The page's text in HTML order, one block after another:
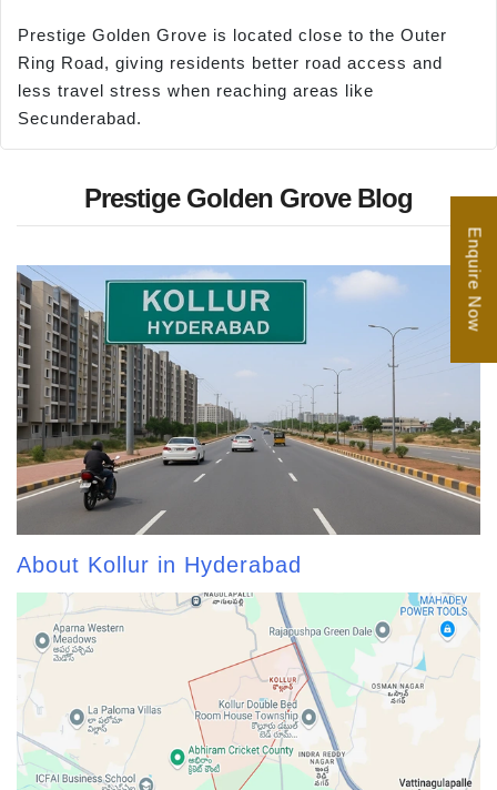
Prestige Golden Grove is located close to the Outer
Ring Road, giving residents better road access and
less travel stress when reaching areas like
Secunderabad.
Prestige Golden Grove Blog
About Kollur in Hyderabad
Enquire Now